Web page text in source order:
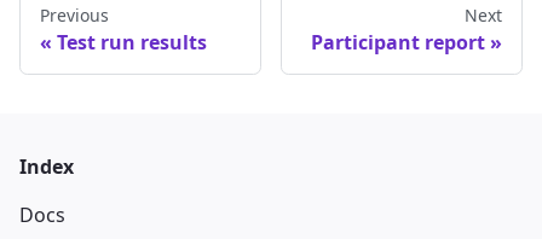
Previous
Test run results
Next
Participant report
Index
Docs